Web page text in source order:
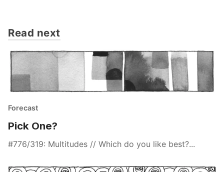
Read next
Forecast
Pick One?
#776/319: Multitudes // Which do you like best?...